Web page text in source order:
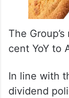
The
cent YoY to
In line with
dividend